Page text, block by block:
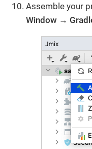
Assemble your
Window →